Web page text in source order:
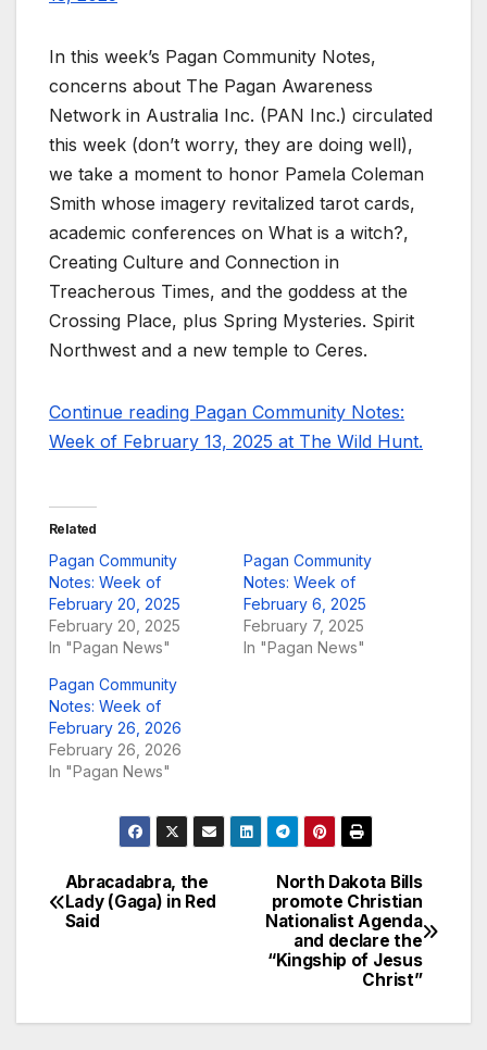
In this week’s Pagan Community Notes,
concerns about The Pagan Awareness
Network in Australia Inc. (PAN Inc.) circulated
this week (don’t worry, they are doing well),
we take a moment to honor Pamela Coleman
Smith whose imagery revitalized tarot cards,
academic conferences on What is a witch?,
Creating Culture and Connection in
Treacherous Times, and the goddess at the
Crossing Place, plus Spring Mysteries. Spirit
Northwest and a new temple to Ceres.
Continue reading Pagan Community Notes:
Week of February 13, 2025 at The Wild Hunt.
Related
Pagan Community
Notes: Week of
February 20, 2025
February 20, 2025
In "Pagan News"
Pagan Community
Notes: Week of
February 6, 2025
February 7, 2025
In "Pagan News"
Pagan Community
Notes: Week of
February 26, 2026
February 26, 2026
In "Pagan News"
Post
navigation
North Dakota Bills
promote Christian
Nationalist Agenda
and declare the
“Kingship of Jesus
Christ”
Abracadabra, the
Lady (Gaga) in Red
Said